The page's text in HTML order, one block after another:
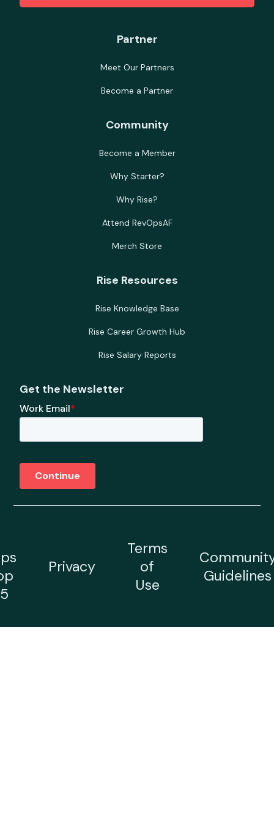
Partner
Meet Our Partners
Become a Partner
Community
Become a Member
Why Starter?
Why Rise?
Attend RevOpsAF
Merch Store
Rise Resources
Rise Knowledge Base
Rise Career Growth Hub
Rise Salary Reports
Get the Newsletter
Privacy
Terms
of
Use
Guidelines